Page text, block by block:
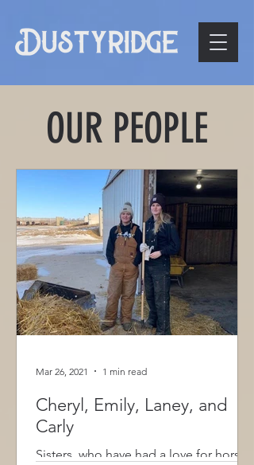
OUR PEOPLE
Cheryl, Emily, Laney, and
Carly
Sisters, who have had a love for horses
Mar 26, 2021 1 min read